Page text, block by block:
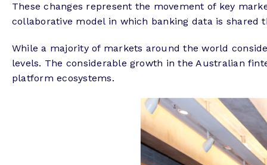
These changes represent the movement of key
collaborative model in which banking data is shared
While a majority of markets around the world
levels. The considerable growth in the Australian
platform ecosystems.